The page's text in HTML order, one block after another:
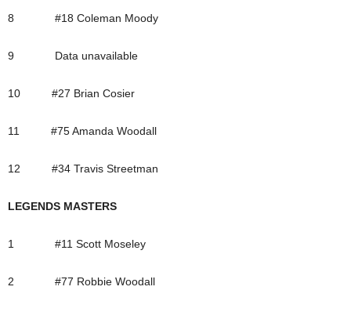
8 #18 Coleman Moody
9 Data unavailable
10 #27 Brian Cosier
11 #75 Amanda Woodall
12 #34 Travis Streetman
LEGENDS MASTERS
1 #11 Scott Moseley
2 #77 Robbie Woodall